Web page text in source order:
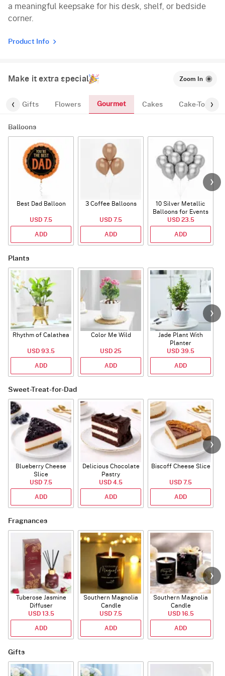
a meaningful keepsake for his desk, shelf, or bedside
corner.
Product Info
Make it extra special Zoom In
Gifts Flowers Gourmet Cakes Cake-Topper
Balloons
Best Dad Balloon
USD 7.5
ADD
3 Coffee Balloons
USD 7.5
ADD
10 Silver Metallic
Balloons for Events
USD 23.5
ADD
Plants
Rhythm of Calathea
USD 93.5
ADD
Color Me Wild
USD 25
ADD
Jade Plant With
Planter
USD 39.5
ADD
Sweet-Treat-for-Dad
Blueberry Cheese
Slice
USD 7.5
ADD
Delicious Chocolate
Pastry
USD 4.5
ADD
Biscoff Cheese Slice
USD 7.5
ADD
Fragnances
Tuberose Jasmine
Diffuser
USD 13.5
ADD
Southern Magnolia
Candle
USD 7.5
ADD
Southern Magnolia
Candle
USD 16.5
ADD
Gifts